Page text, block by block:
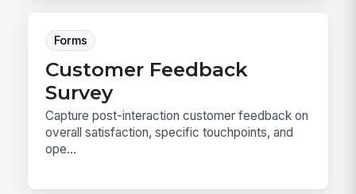
Forms
Customer Feedback
Survey
Capture post-interaction customer feedback on
overall satisfaction, specific touchpoints, and
ope...